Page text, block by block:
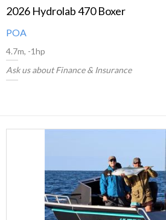
2026 Hydrolab 470 Boxer
POA
4.7m, -1hp
Ask us about Finance & Insurance